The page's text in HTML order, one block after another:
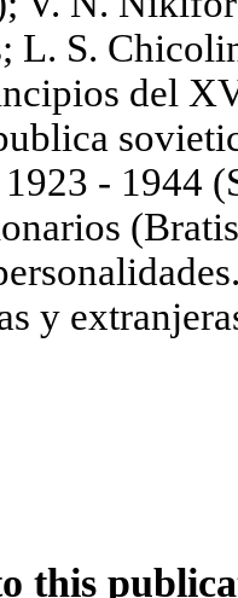
L. S.
del
- 1944
у
this